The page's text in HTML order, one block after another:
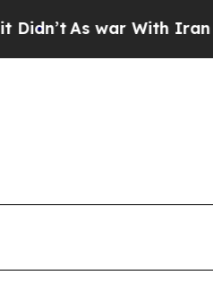
As war With Iran Drove